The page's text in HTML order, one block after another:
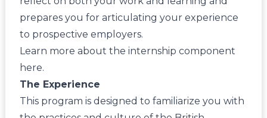
prepares you for articulating your experience
to prospective employers.
Learn more about the internship component
here.
The Experience
This program is designed to familiarize you with